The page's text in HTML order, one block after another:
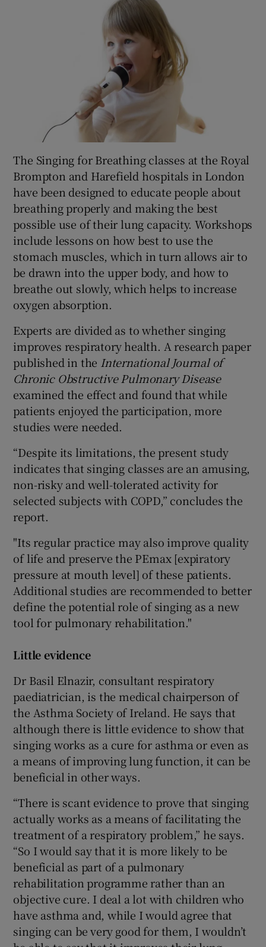
The Singing for Breathing classes at the Royal
Brompton and Harefield hospitals in London
have been designed to educate people about
breathing properly and making the best
possible use of their lung capacity. Workshops
include lessons on how best to use the
stomach muscles, which in turn allows air to
be drawn into the upper body, and how to
breathe out slowly, which helps to increase
oxygen absorption.
Experts are divided as to whether singing
improves respiratory health. A research paper
published in the International Journal of
Chronic Obstructive Pulmonary Disease
examined the effect and found that while
patients enjoyed the participation, more
studies were needed.
“Despite its limitations, the present study
indicates that singing classes are an amusing,
non-risky and well-tolerated activity for
selected subjects with COPD,” concludes the
report.
"Its regular practice may also improve quality
of life and preserve the PEmax [expiratory
pressure at mouth level] of these patients.
Additional studies are recommended to better
define the potential role of singing as a new
tool for pulmonary rehabilitation."
Little evidence
Dr Basil Elnazir, consultant respiratory
paediatrician, is the medical chairperson of
the Asthma Society of Ireland. He says that
although there is little evidence to show that
singing works as a cure for asthma or even as
a means of improving lung function, it can be
beneficial in other ways.
“There is scant evidence to prove that singing
actually works as a means of facilitating the
treatment of a respiratory problem,” he says.
“So I would say that it is more likely to be
beneficial as part of a pulmonary
rehabilitation programme rather than an
objective cure. I deal a lot with children who
have asthma and, while I would agree that
singing can be very good for them, I wouldn’t